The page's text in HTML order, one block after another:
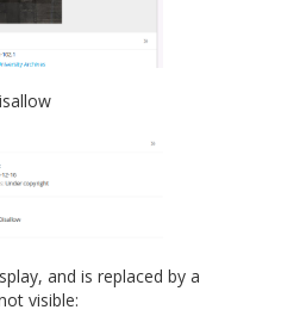
and is replaced by a
visible: